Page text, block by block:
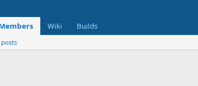
Wiki Builds